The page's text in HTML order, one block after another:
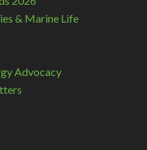
& Marine Life
Advocacy